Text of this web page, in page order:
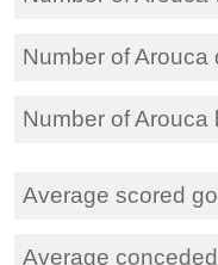
Number of Arouca
Number of Arouca
Average scored
Average